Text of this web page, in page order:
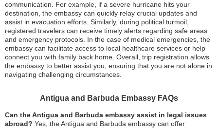
communication. For example, if a severe hurricane hits your
destination, the embassy can quickly relay crucial updates and
assist in evacuation efforts. Similarly, during political turmoil,
registered travelers can receive timely alerts regarding safe areas
and emergency protocols. In the case of medical emergencies, the
embassy can facilitate access to local healthcare services or help
connect you with family back home. Overall, trip registration allows
the embassy to better assist you, ensuring that you are not alone in
navigating challenging circumstances.
Antigua and Barbuda Embassy FAQs
Can the Antigua and Barbuda embassy assist in legal issues
abroad? Yes, the Antigua and Barbuda embassy can offer